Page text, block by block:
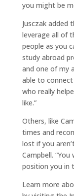
you might be
Jusczak added
leverage all of
people as you
study abroad
and one of my
able to
who really
like.”
Others, like
times and
lost if you
Campbell.
position you in
Learn more